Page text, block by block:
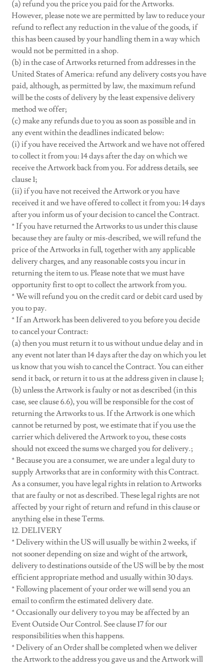
(a) refund you the price you paid for the Artworks.
However, please note we are permitted by law to reduce your
refund to reflect any reduction in the value of the goods, if
this has been caused by your handling them in a way which
would not be permitted in a shop.
(b) in the case of Artworks returned from addresses in the
United States of America: refund any delivery costs you have
paid, although, as permitted by law, the maximum refund
will be the costs of delivery by the least expensive delivery
method we offer;
(c) make any refunds due to you as soon as possible and in
any event within the deadlines indicated below:
(i) if you have received the Artwork and we have not offered
to collect it from you: 14 days after the day on which we
receive the Artwork back from you. For address details, see
clause 1;
(ii) if you have not received the Artwork or you have
received it and we have offered to collect it from you: 14 days
after you inform us of your decision to cancel the Contract.
* If you have returned the Artworks to us under this clause
because they are faulty or mis-described, we will refund the
price of the Artworks in full, together with any applicable
delivery charges, and any reasonable costs you incur in
returning the item to us. Please note that we must have
opportunity first to opt to collect the artwork from you.
* We will refund you on the credit card or debit card used by
you to pay.
* If an Artwork has been delivered to you before you decide
to cancel your Contract:
(a) then you must return it to us without undue delay and in
any event not later than 14 days after the day on which you let
us know that you wish to cancel the Contract. You can either
send it back, or return it to us at the address given in clause 1;
(b) unless the Artwork is faulty or not as described (in this
case, see clause 6.6), you will be responsible for the cost of
returning the Artworks to us. If the Artwork is one which
cannot be returned by post, we estimate that if you use the
carrier which delivered the Artwork to you, these costs
should not exceed the sums we charged you for delivery.;
* Because you are a consumer, we are under a legal duty to
supply Artworks that are in conformity with this Contract.
As a consumer, you have legal rights in relation to Artworks
that are faulty or not as described. These legal rights are not
affected by your right of return and refund in this clause or
anything else in these Terms.
12. DELIVERY
* Delivery within the US will usually be within 2 weeks, if
not sooner depending on size and wight of the artwork,
delivery to destinations outside of the US will be by the most
efficient appropriate method and usually within 30 days.
* Following placement of your order we will send you an
email to confirm the estimated delivery date.
* Occasionally our delivery to you may be affected by an
Event Outside Our Control. See clause 17 for our
responsibilities when this happens.
* Delivery of an Order shall be completed when we deliver
the Artwork to the address you gave us and the Artwork will